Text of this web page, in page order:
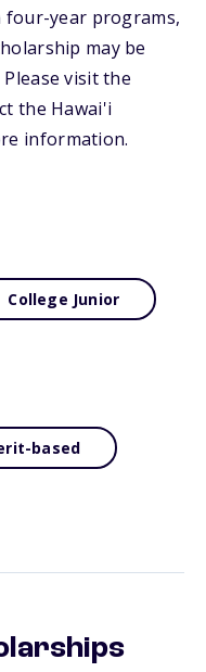
four-year programs,
may be
visit the
the Hawai'i
information.
College Junior
based